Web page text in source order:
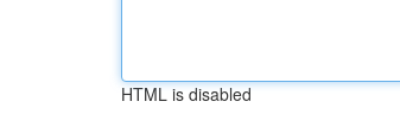
HTML is disabled